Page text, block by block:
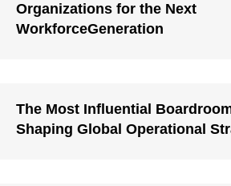
Organizations for the Next
WorkforceGeneration
The Most Influential
Shaping Global Operational